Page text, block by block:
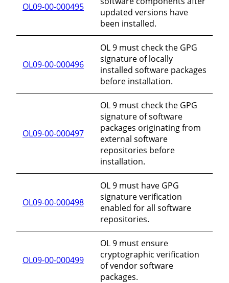
OL09-00-000495
updated versions have
been installed.
OL09-00-000496
OL 9 must check the GPG
signature of locally
installed software packages
before installation.
OL09-00-000497
OL 9 must check the GPG
signature of software
packages originating from
external software
repositories before
installation.
OL09-00-000498
OL 9 must have GPG
signature verification
enabled for all software
repositories.
OL09-00-000499
OL 9 must ensure
cryptographic verification
of vendor software
packages.